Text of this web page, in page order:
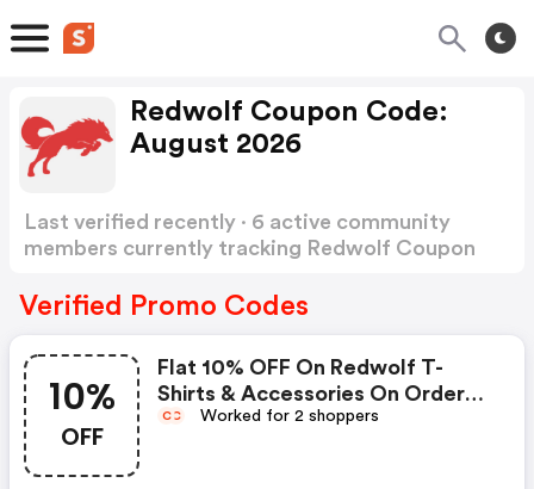
Redwolf Coupon Code:
August 2026
Last verified recently · 6 active community
members currently tracking Redwolf Coupon
Verified Promo Codes
10%
OFF
Flat 10% OFF On Redwolf T-
Shirts & Accessories On Orders
Above Inr 499
CC Worked for 2 shoppers